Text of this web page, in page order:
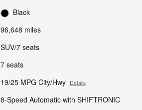
Black
96,648 miles
SUV/7 seats
7 seats
19/25 MPG City/Hwy Details
8-Speed Automatic with SHIFTRONIC